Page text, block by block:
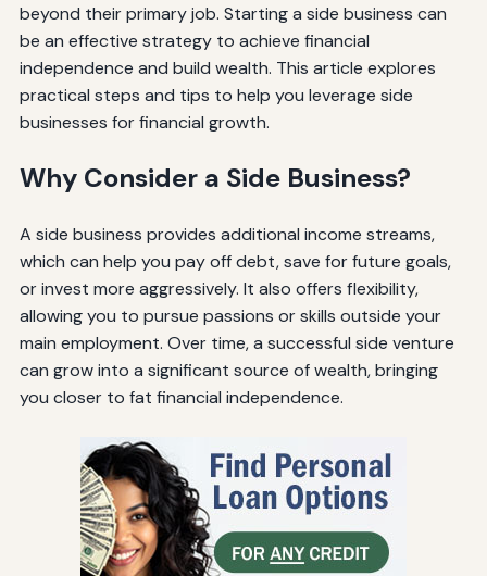
beyond their primary job. Starting a side business can
be an effective strategy to achieve financial
independence and build wealth. This article explores
practical steps and tips to help you leverage side
businesses for financial growth.
Why Consider a Side Business?
A side business provides additional income streams,
which can help you pay off debt, save for future goals,
or invest more aggressively. It also offers flexibility,
allowing you to pursue passions or skills outside your
main employment. Over time, a successful side venture
can grow into a significant source of wealth, bringing
you closer to fat financial independence.